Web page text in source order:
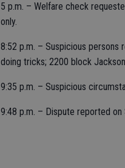
5 p.m. – Welfare check
only.
8:52 p.m. – Suspicious persons
doing tricks; 2200 block
9:35 p.m. – Suspicious
9:48 p.m. – Dispute reported